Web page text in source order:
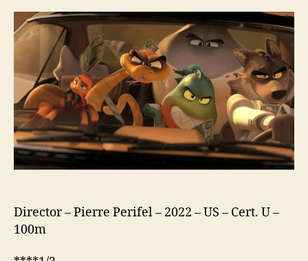
Guys
Director – Pierre Perifel – 2022 – US – Cert. U –
100m